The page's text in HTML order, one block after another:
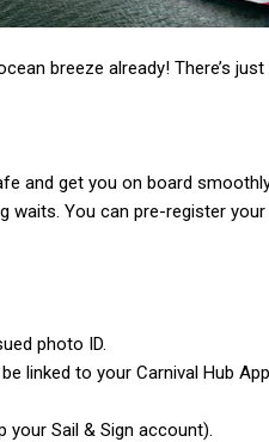
breeze already! There’s
and get you on board
You can pre-register
photo ID.
linked to your Carnival Hub
Sail & Sign account).